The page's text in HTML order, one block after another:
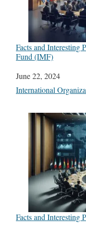
Facts and Interesting
Fund (IMF)
Date
June 22, 2024
In relation to
International
Facts and Interesting